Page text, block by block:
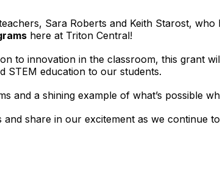
Sara Roberts and Keith Starost, who
here at Triton Central!
to innovation in the classroom, this grant
STEM education to our students.
and a shining example of what’s possible
and share in our excitement as we continue